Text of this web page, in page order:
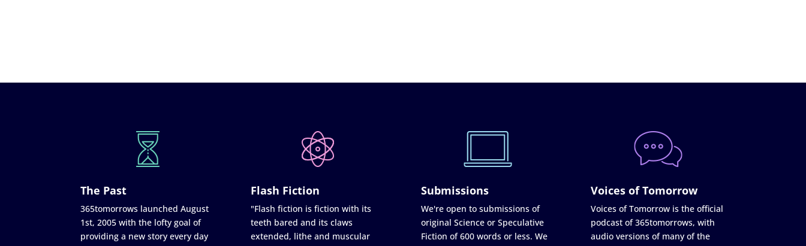
The Past
365tomorrows launched August
1st, 2005 with the lofty goal of
providing a new story every day
Flash Fiction
"Flash fiction is fiction with its
teeth bared and its claws
extended, lithe and muscular
Submissions
We're open to submissions of
original Science or Speculative
Fiction of 600 words or less. We
Voices of Tomorrow
Voices of Tomorrow is the official
podcast of 365tomorrows, with
audio versions of many of the